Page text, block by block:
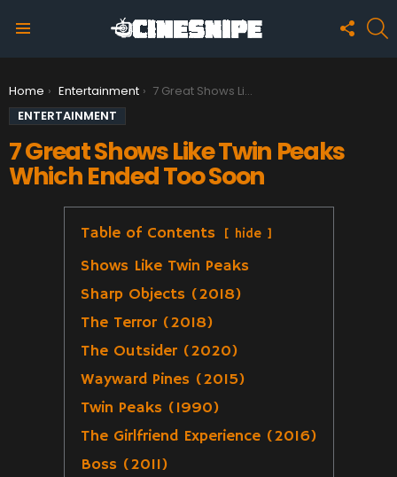
US
You are here:
Home Entertainment
7 Great Shows Like Twin Peaks Which Ended Too Soon
ENTERTAINMENT
7 Great Shows Like Twin Peaks
Which Ended Too Soon
Table of Contents hide
Shows Like Twin Peaks
Sharp Objects (2018)
The Terror (2018)
The Outsider (2020)
Wayward Pines (2015)
Twin Peaks (1990)
The Girlfriend Experience (2016)
Boss (2011)